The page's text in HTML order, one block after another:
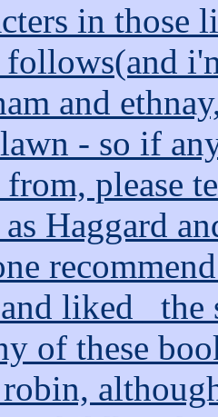
in those
follows(and
and
- so if
please
Haggard
liked
of these